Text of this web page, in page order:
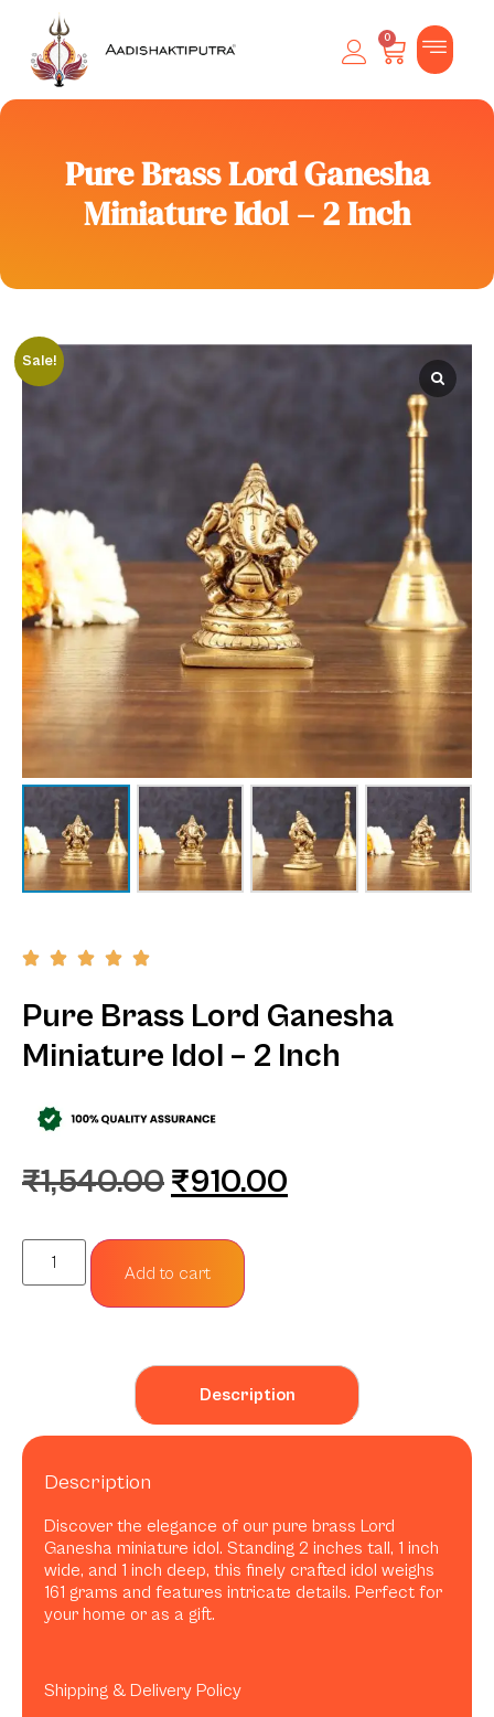
0
Pure Brass Lord Ganesha
Miniature Idol – 2 Inch
Sale!
Pure Brass Lord Ganesha
Miniature Idol – 2 Inch
₹1,540.00 ₹910.00
Add to cart
Description
Description
Discover the elegance of our pure brass Lord
Ganesha miniature idol. Standing 2 inches tall, 1 inch
wide, and 1 inch deep, this finely crafted idol weighs
161 grams and features intricate details. Perfect for
your home or as a gift.
Shipping & Delivery Policy